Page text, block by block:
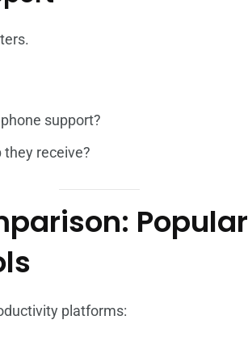
support?
receive?
Popular
platforms: